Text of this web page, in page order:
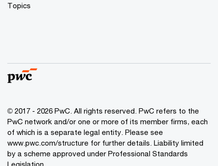
Topics
© 2017 - 2026 PwC. All rights reserved. PwC refers to the
PwC network and/or one or more of its member firms, each
of which is a separate legal entity. Please see
www.pwc.com/structure for further details. Liability limited
by a scheme approved under Professional Standards
Legislation.